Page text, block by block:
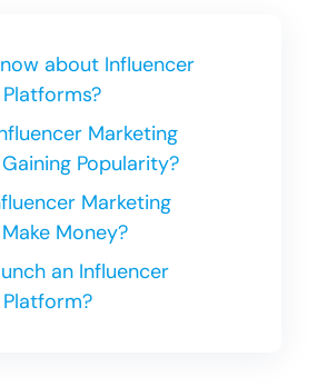
about Influencer
Marketing
Popularity?
Marketing
Money?
an Influencer